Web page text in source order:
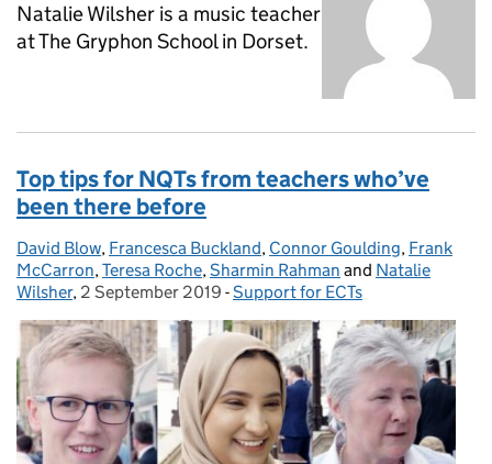
Natalie Wilsher is a music teacher
at The Gryphon School in Dorset.
Top tips for NQTs from teachers who’ve
been there before
Posted by:
David Blow, Francesca Buckland, Connor Goulding, Frank
McCarron,Teresa Roche,Sharmin Rahman and Natalie
Wilsher, Posted on:
2 September 2019 - Categories:
Support for ECTs